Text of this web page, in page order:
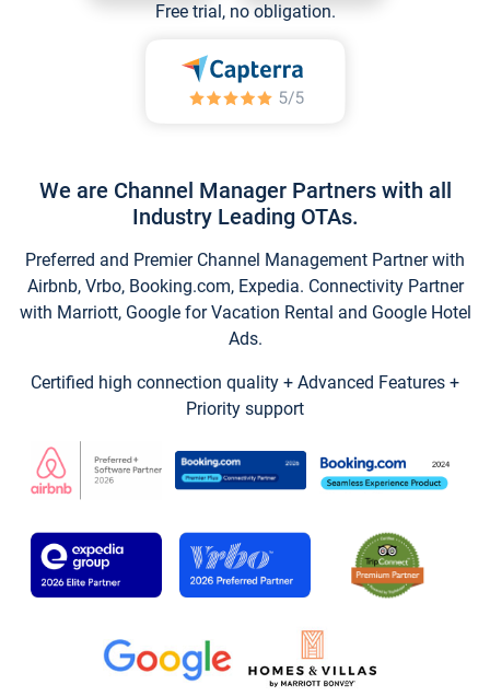
Free trial, no obligation.
We are Channel Manager Partners with all
Industry Leading OTAs.
Preferred and Premier Channel Management Partner with
Airbnb, Vrbo, Booking.com, Expedia. Connectivity Partner
with Marriott, Google for Vacation Rental and Google Hotel
Ads.
Certified high connection quality + Advanced Features +
Priority support